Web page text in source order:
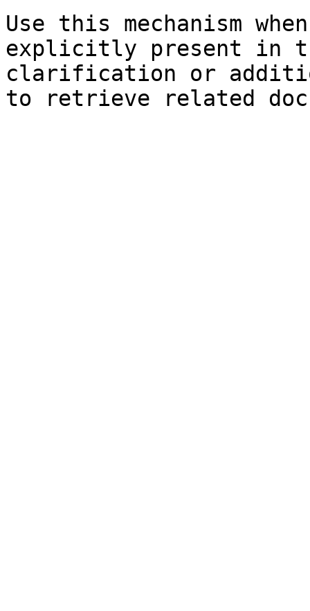
Use this mechanism
explicitly present in
clarification or